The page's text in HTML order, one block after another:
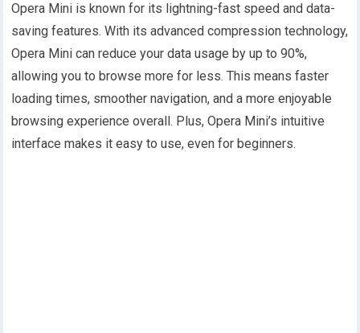
Opera Mini is known for its lightning-fast speed and data-
saving features. With its advanced compression technology,
Opera Mini can reduce your data usage by up to 90%,
allowing you to browse more for less. This means faster
loading times, smoother navigation, and a more enjoyable
browsing experience overall. Plus, Opera Mini’s intuitive
interface makes it easy to use, even for beginners.